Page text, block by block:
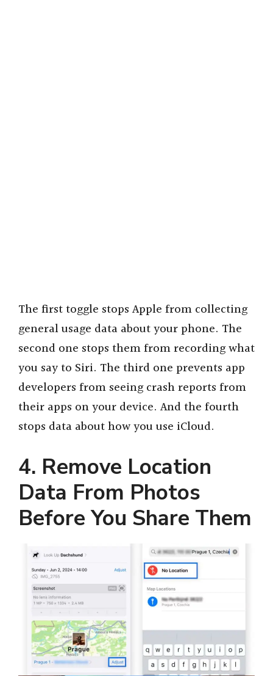
The first toggle stops Apple from collecting
general usage data about your phone. The
second one stops them from recording what
you say to Siri. The third one prevents app
developers from seeing crash reports from
their apps on your device. And the fourth
stops data about how you use iCloud.
4. Remove Location
Data From Photos
Before You Share Them